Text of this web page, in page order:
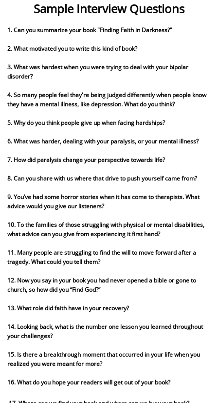
Sample Interview Questions
1. Can you summarize your book "Finding Faith in Darkness?"
2. What motivated you to write this kind of book?
3. What was hardest when you were trying to deal with your bipolar
disorder?
4. So many people feel they're being judged differently when people know
they have a mental illness, like depression. What do you think?
5. Why do you think people give up when facing hardships?
6. What was harder, dealing with your paralysis, or your mental illness?
7. How did paralysis change your perspective towards life?
8. Can you share with us where that drive to push yourself came from?
9. You’ve had some horror stories when it has come to therapists. What
advice would you give our listeners?
10. To the families of those struggling with physical or mental disabilities,
what advice can you give from experiencing it first hand?
11. Many people are struggling to find the will to move forward after a
tragedy. What could you tell them?
12. Now you say in your book you had never opened a bible or gone to
church, so how did you “Find God?”
13. What role did faith have in your recovery?
14. Looking back, what is the number one lesson you learned throughout
your challenges?
15. Is there a breakthrough moment that occurred in your life when you
realized you were meant for more?
16. What do you hope your readers will get out of your book?